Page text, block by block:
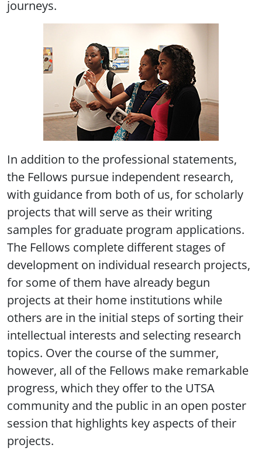
journeys.
In addition to the professional statements,
the Fellows pursue independent research,
with guidance from both of us, for scholarly
projects that will serve as their writing
samples for graduate program applications.
The Fellows complete different stages of
development on individual research projects,
for some of them have already begun
projects at their home institutions while
others are in the initial steps of sorting their
intellectual interests and selecting research
topics. Over the course of the summer,
however, all of the Fellows make remarkable
progress, which they offer to the UTSA
community and the public in an open poster
session that highlights key aspects of their
projects.